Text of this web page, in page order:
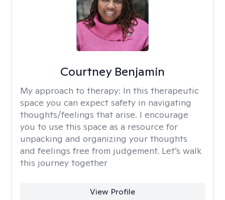
Courtney Benjamin
My approach to therapy: In this therapeutic
space you can expect safety in navigating
thoughts/feelings that arise. I encourage
you to use this space as a resource for
unpacking and organizing your thoughts
and feelings free from judgement. Let’s walk
this journey together
View Profile